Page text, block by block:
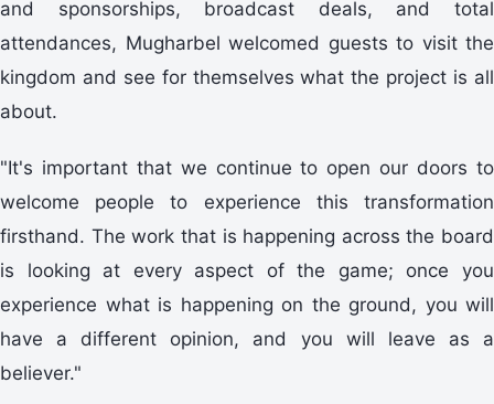
and sponsorships, broadcast deals, and total
attendances, Mugharbel welcomed guests to visit the
kingdom and see for themselves what the project is all
about.
"It's important that we continue to open our doors to
welcome people to experience this transformation
firsthand. The work that is happening across the board
is looking at every aspect of the game; once you
experience what is happening on the ground, you will
have a different opinion, and you will leave as a
believer."